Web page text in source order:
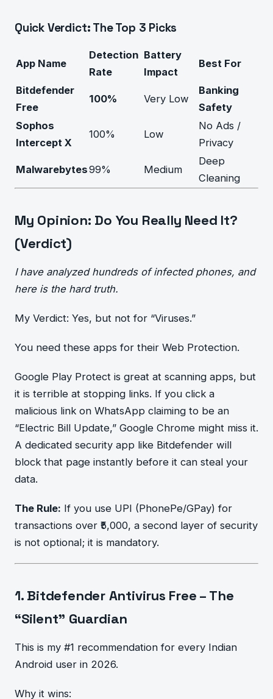
Quick Verdict: The Top 3 Picks
App Name
Detection
Rate
Battery
Impact
Best For
Bitdefender
Free
100% Very Low
Banking
Safety
Sophos
Intercept X
100% Low
No Ads /
Privacy
Malwarebytes99% Medium
Deep
Cleaning
My Opinion: Do You Really Need It?
(Verdict)
I have analyzed hundreds of infected phones, and
here is the hard truth.
My Verdict: Yes, but not for “Viruses.”
You need these apps for their Web Protection.
Google Play Protect is great at scanning apps, but
it is terrible at stopping links. If you click a
malicious link on WhatsApp claiming to be an
“Electric Bill Update,” Google Chrome might miss it.
A dedicated security app like Bitdefender will
block that page instantly before it can steal your
data.
The Rule: If you use UPI (PhonePe/GPay) for
transactions over ₹5,000, a second layer of security
is not optional; it is mandatory.
1. Bitdefender Antivirus Free – The
“Silent” Guardian
This is my #1 recommendation for every Indian
Android user in 2026.
Why it wins: